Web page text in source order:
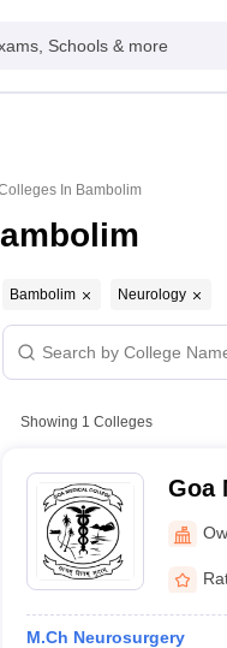
Schools & more
In Bambolim
Bambolim Neurology
Showing 1 Colleges
Goa
M.Ch Neurosurgery